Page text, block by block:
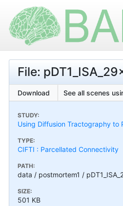
File:
Download See all scenes
STUDY:
Using Diffusion Tractography to
TYPE:
CIFTI : Parcellated Connectivity
PATH:
data / postmortem1 /
SIZE:
501 KB